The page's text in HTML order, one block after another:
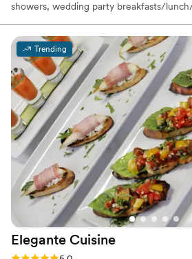
showers, wedding party breakfasts/
Microweddings okay!* Untraditional Eats
trotting hyper polyglot who speaks 7
exposure to different cultures, cuisines
well as an unmatched cultural sensitivity,
great at what we do.
Trending
Elegante Cuisine